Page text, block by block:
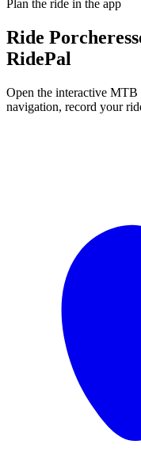
Plan the ride in the app
Ride
RidePal
Open the interactive
navigation, record your